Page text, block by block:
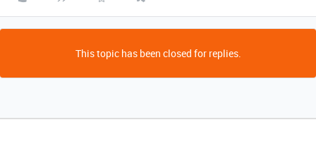
This topic has been closed for replies.